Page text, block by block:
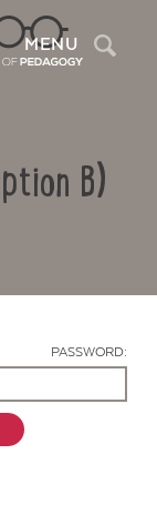
MENU
B)
PASSWORD: